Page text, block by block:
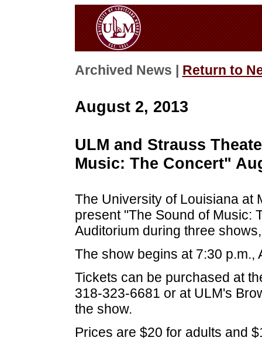
Archived News | Return to
August 2, 2013
ULM and Strauss
Music: The Concert"
The University of Louisiana at
present "The Sound of Music:
Auditorium during three
The show begins at 7:30 p.m.,
Tickets can be purchased at
318-323-6681 or at ULM's
the show.
Prices are $20 for adults and